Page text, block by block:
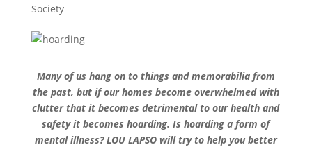
Society
Many of us hang on to things and memorabilia from
the past, but if our homes become overwhelmed with
clutter that it becomes detrimental to our health and
safety it becomes hoarding. Is hoarding a form of
mental illness? LOU LAPSO will try to help you better